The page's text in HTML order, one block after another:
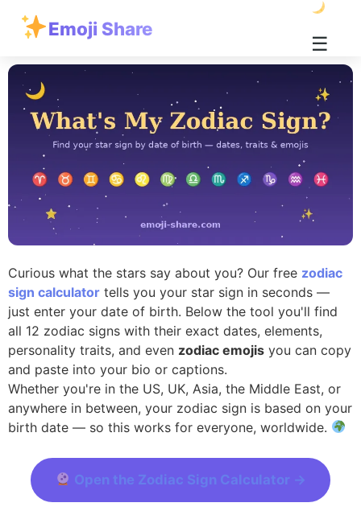
Emoji Share
☰
Curious what the stars say about you? Our free zodiac
sign calculator tells you your star sign in seconds —
just enter your date of birth. Below the tool you'll find
all 12 zodiac signs with their exact dates, elements,
personality traits, and even zodiac emojis you can copy
and paste into your bio or captions.
Whether you're in the US, UK, Asia, the Middle East, or
anywhere in between, your zodiac sign is based on your
birth date — so this works for everyone, worldwide.
Open the Zodiac Sign Calculator →